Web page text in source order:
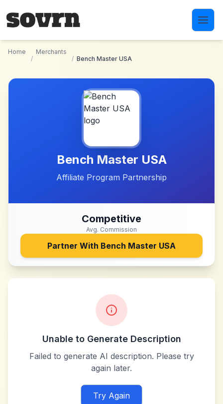
Home
/
Merchants
/ Bench Master USA
Bench Master USA
Affiliate Program Partnership
Competitive
Avg. Commission
Partner With Bench Master USA
Unable to Generate Description
Failed to generate AI description. Please try
again later.
Try Again